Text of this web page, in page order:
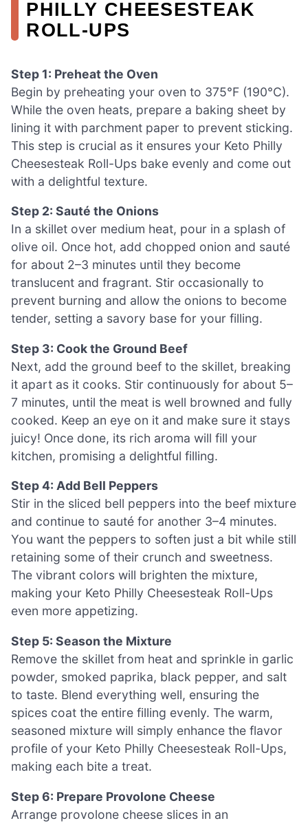
PHILLY CHEESESTEAK
ROLL-UPS
Step 1: Preheat the Oven
Begin by preheating your oven to 375°F (190°C).
While the oven heats, prepare a baking sheet by
lining it with parchment paper to prevent sticking.
This step is crucial as it ensures your Keto Philly
Cheesesteak Roll-Ups bake evenly and come out
with a delightful texture.
Step 2: Sauté the Onions
In a skillet over medium heat, pour in a splash of
olive oil. Once hot, add chopped onion and sauté
for about 2–3 minutes until they become
translucent and fragrant. Stir occasionally to
prevent burning and allow the onions to become
tender, setting a savory base for your filling.
Step 3: Cook the Ground Beef
Next, add the ground beef to the skillet, breaking
it apart as it cooks. Stir continuously for about 5–
7 minutes, until the meat is well browned and fully
cooked. Keep an eye on it and make sure it stays
juicy! Once done, its rich aroma will fill your
kitchen, promising a delightful filling.
Step 4: Add Bell Peppers
Stir in the sliced bell peppers into the beef mixture
and continue to sauté for another 3–4 minutes.
You want the peppers to soften just a bit while still
retaining some of their crunch and sweetness.
The vibrant colors will brighten the mixture,
making your Keto Philly Cheesesteak Roll-Ups
even more appetizing.
Step 5: Season the Mixture
Remove the skillet from heat and sprinkle in garlic
powder, smoked paprika, black pepper, and salt
to taste. Blend everything well, ensuring the
spices coat the entire filling evenly. The warm,
seasoned mixture will simply enhance the flavor
profile of your Keto Philly Cheesesteak Roll-Ups,
making each bite a treat.
Step 6: Prepare Provolone Cheese
Arrange provolone cheese slices in an